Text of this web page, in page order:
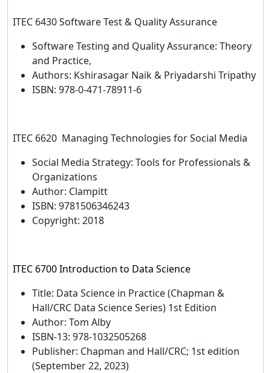
ITEC 6430 Software Test & Quality Assurance
Software Testing and Quality Assurance: Theory
and Practice,
Authors: Kshirasagar Naik & Priyadarshi Tripathy
ISBN: 978-0-471-78911-6
ITEC 6620 Managing Technologies for Social Media
Social Media Strategy: Tools for Professionals &
Organizations
Author: Clampitt
ISBN: 9781506346243
Copyright: 2018
ITEC 6700 Introduction to Data Science
Title: Data Science in Practice (Chapman &
Hall/CRC Data Science Series) 1st Edition
Author: Tom Alby
ISBN-13: 978-1032505268
Publisher: Chapman and Hall/CRC; 1st edition
(September 22, 2023)